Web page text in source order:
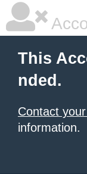
This
nded.
Contact
information.